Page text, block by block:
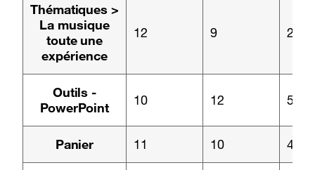
Page :
Thématiques >
La musique
toute une
expérience
12 9 2
Page :
Outils -
PowerPoint
10 12 5
Page :
Panier 11 10 4